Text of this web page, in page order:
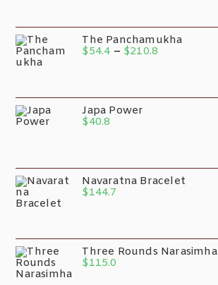
The Panchamukha
$54.4 – $210.8
Japa Power
$40.8
Navaratna Bracelet
$144.7
Three Rounds Narasimha
$115.0